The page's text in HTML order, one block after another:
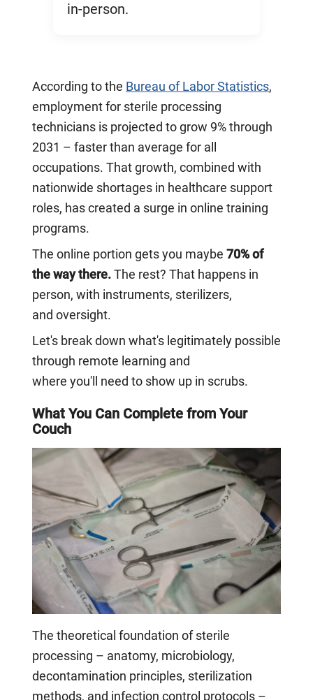
in-person.
According to the Bureau of Labor Statistics,
employment for sterile processing
technicians is projected to grow 9% through
2031 – faster than average for all
occupations. That growth, combined with
nationwide shortages in healthcare support
roles, has created a surge in online training
programs.
The online portion gets you maybe 70% of
the way there. The rest? That happens in
person, with instruments, sterilizers,
and oversight.
Let's break down what's legitimately possible
through remote learning and
where you'll need to show up in scrubs.
What You Can Complete from Your
Couch
The theoretical foundation of sterile
processing – anatomy, microbiology,
decontamination principles, sterilization
methods, and infection control protocols –